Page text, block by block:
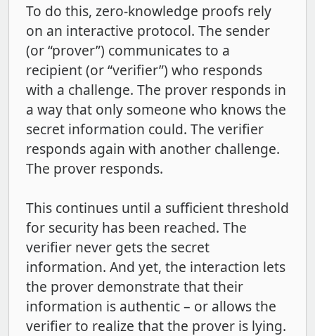
To do this, zero-knowledge proofs rely
on an interactive protocol. The sender
(or “prover”) communicates to a
recipient (or “verifier”) who responds
with a challenge. The prover responds in
a way that only someone who knows the
secret information could. The verifier
responds again with another challenge.
The prover responds.
This continues until a sufficient threshold
for security has been reached. The
verifier never gets the secret
information. And yet, the interaction lets
the prover demonstrate that their
information is authentic – or allows the
verifier to realize that the prover is lying.